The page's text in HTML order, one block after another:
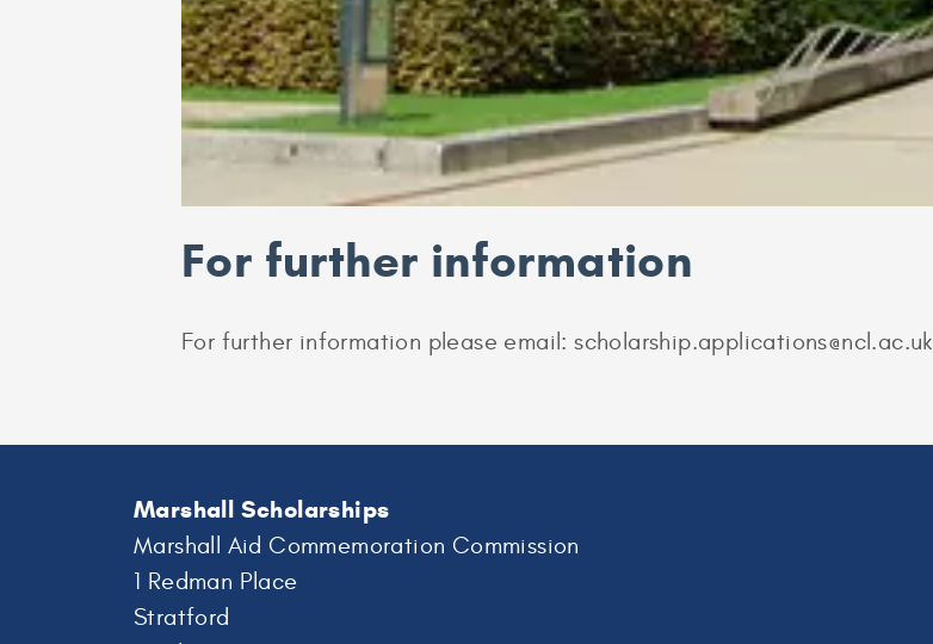
For further information
For further information please email: scholarship.applications@ncl.ac.uk
Marshall Scholarships
Marshall Aid Commemoration Commission
1 Redman Place
Stratford